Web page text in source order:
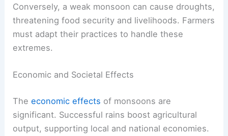
Conversely, a weak monsoon can cause droughts,
threatening food security and livelihoods. Farmers
must adapt their practices to handle these
extremes.
Economic and Societal Effects
Theeconomic effects of monsoons are
significant. Successful rains boost agricultural
output, supporting local and national economies.